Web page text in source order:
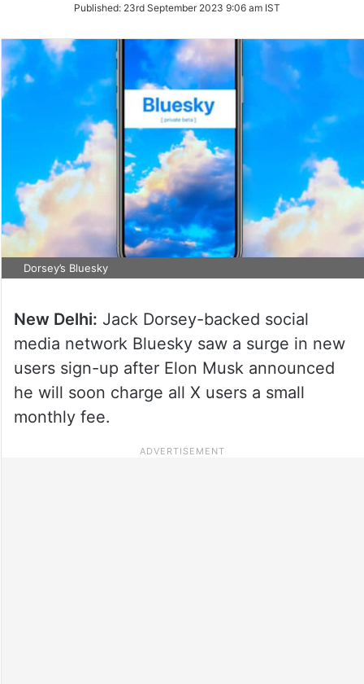
Twitter
Published: 23rd September 2023 9:06 am IST
Dorsey’s Bluesky
New Delhi: Jack Dorsey-backed social
media network Bluesky saw a surge in new
users sign-up after Elon Musk announced
he will soon charge all X users a small
monthly fee.